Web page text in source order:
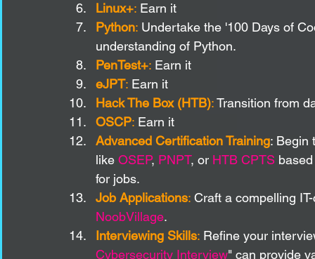
Linux+: Earn it
Python: Undertake the '100 Days of
understanding of Python.
PenTest+: Earn it
eJPT: Earn it
Hack The Box (HTB): Transition from
OSCP: Earn it
Advanced Certification Training: Begin
like OSEP, PNPT, or HTB CPTS
for jobs.
Job Applications: Craft a compelling
NoobVillage.
Interviewing Skills: Refine your
Cybersecurity Interview" can provide